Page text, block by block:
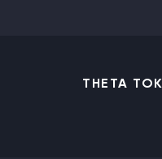
THETA